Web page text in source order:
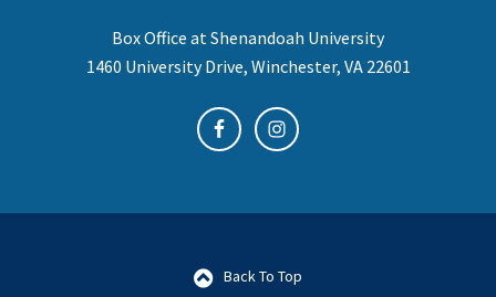
Box Office at Shenandoah University
1460 University Drive, Winchester, VA 22601
Back To Top